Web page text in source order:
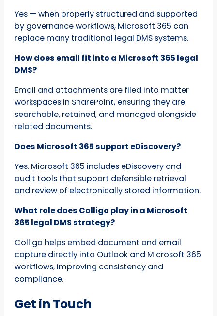
Yes — when properly structured and supported
by governance workflows, Microsoft 365 can
replace many traditional legal DMS systems.
How does email fit into a Microsoft 365 legal
DMS?
Email and attachments are filed into matter
workspaces in SharePoint, ensuring they are
searchable, retained, and managed alongside
related documents.
Does Microsoft 365 support eDiscovery?
Yes. Microsoft 365 includes eDiscovery and
audit tools that support defensible retrieval
and review of electronically stored information.
What role does Colligo play in a Microsoft
365 legal DMS strategy?
Colligo helps embed document and email
capture directly into Outlook and Microsoft 365
workflows, improving consistency and
compliance.
Get in Touch